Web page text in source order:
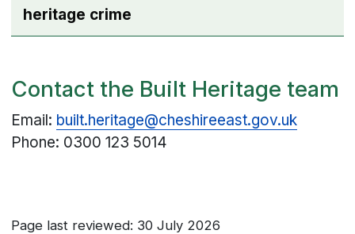
heritage crime
Contact the Built Heritage team
Email: built.heritage@cheshireeast.gov.uk
Phone: 0300 123 5014
Page last reviewed: 30 July 2026